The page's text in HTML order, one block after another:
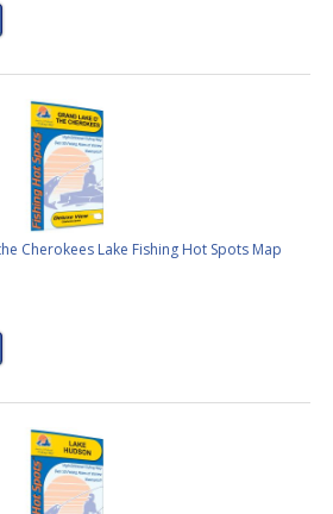
Cherokees Lake Fishing Hot Spots Map